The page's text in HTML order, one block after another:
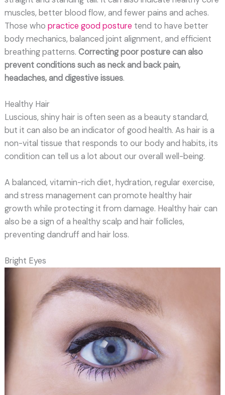
muscles, better blood flow, and fewer pains and aches.
Those who practice good posture tend to have better
body mechanics, balanced joint alignment, and efficient
breathing patterns. Correcting poor posture can also
prevent conditions such as neck and back pain,
headaches, and digestive issues.
Healthy Hair
Luscious, shiny hair is often seen as a beauty standard,
but it can also be an indicator of good health. As hair is a
non-vital tissue that responds to our body and habits, its
condition can tell us a lot about our overall well-being.
A balanced, vitamin-rich diet, hydration, regular exercise,
and stress management can promote healthy hair
growth while protecting it from damage. Healthy hair can
also be a sign of a healthy scalp and hair follicles,
preventing dandruff and hair loss.
Bright Eyes